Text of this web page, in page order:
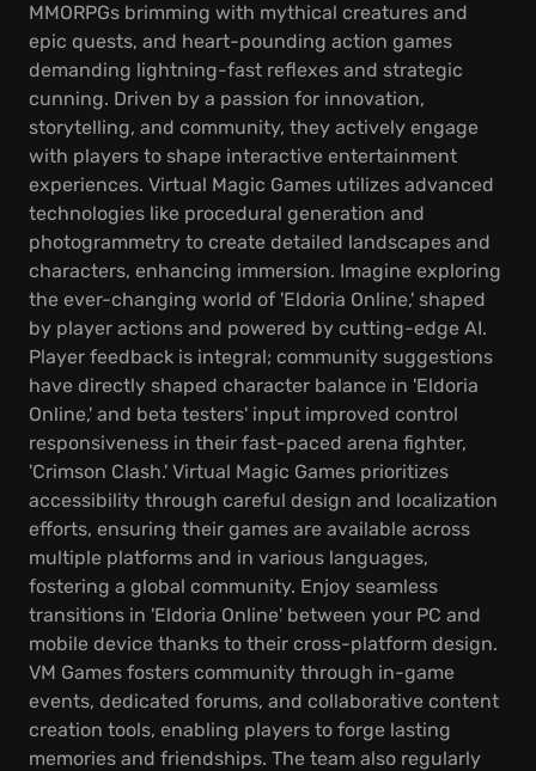
MMORPGs brimming with mythical creatures and
epic quests, and heart-pounding action games
demanding lightning-fast reflexes and strategic
cunning. Driven by a passion for innovation,
storytelling, and community, they actively engage
with players to shape interactive entertainment
experiences. Virtual Magic Games utilizes advanced
technologies like procedural generation and
photogrammetry to create detailed landscapes and
characters, enhancing immersion. Imagine exploring
the ever-changing world of 'Eldoria Online,' shaped
by player actions and powered by cutting-edge AI.
Player feedback is integral; community suggestions
have directly shaped character balance in 'Eldoria
Online,' and beta testers' input improved control
responsiveness in their fast-paced arena fighter,
'Crimson Clash.' Virtual Magic Games prioritizes
accessibility through careful design and localization
efforts, ensuring their games are available across
multiple platforms and in various languages,
fostering a global community. Enjoy seamless
transitions in 'Eldoria Online' between your PC and
mobile device thanks to their cross-platform design.
VM Games fosters community through in-game
events, dedicated forums, and collaborative content
creation tools, enabling players to forge lasting
memories and friendships. The team also regularly